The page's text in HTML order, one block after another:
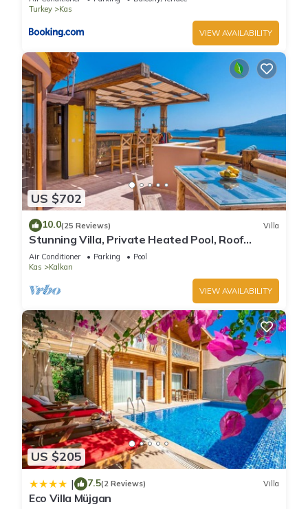
Turkey
Kas
VIEW AVAILABILITY
US $702
10.0(25 Reviews) Villa
Stunning Villa, Private Heated Pool, Roof
Terrace Bar, Pool Table, 200m to beach
Air Conditioner Parking
Pool
Kas
Kalkan
VIEW AVAILABILITY
US $205
| 7.5(2 Reviews) Villa
Eco Villa Müjgan